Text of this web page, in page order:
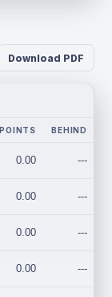
Download PDF
POINTS BEHIND
0.00 ---
0.00 ---
0.00 ---
0.00 ---